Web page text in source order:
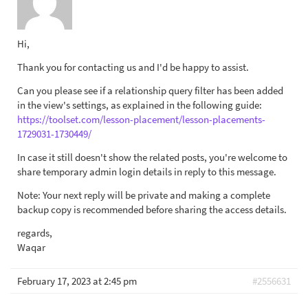
Hi,
Thank you for contacting us and I'd be happy to assist.
Can you please see if a relationship query filter has been added
in the view's settings, as explained in the following guide:
https://toolset.com/lesson-placement/lesson-placements-
1729031-1730449/
In case it still doesn't show the related posts, you're welcome to
share temporary admin login details in reply to this message.
Note: Your next reply will be private and making a complete
backup copy is recommended before sharing the access details.
regards,
Waqar
February 17, 2023 at 2:45 pm
#2556631